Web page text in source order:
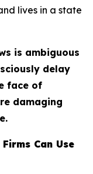
lives in a state
is ambiguous
delay
face of
damaging
Can Use